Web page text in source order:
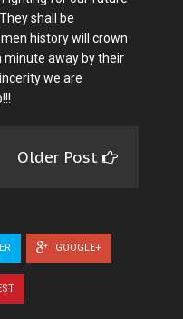
shall be
history will crown
away by their
we are
Older Post
GOOGLE+